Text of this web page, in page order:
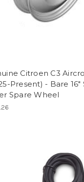
Citroen C3
Present) - Bare 16"
Spare Wheel